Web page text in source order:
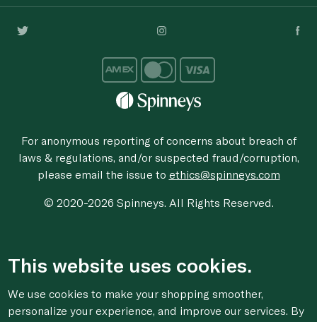
For anonymous reporting of concerns about breach of
laws & regulations, and/or suspected fraud/corruption,
please email the issue to ethics@spinneys.com
© 2020-2026 Spinneys. All Rights Reserved.
This website uses cookies.
We use cookies to make your shopping smoother,
personalize your experience, and improve our services. By